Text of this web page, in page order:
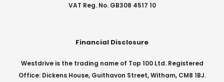
VAT Reg. No. GB308 4517 10
Financial Disclosure
Westdrive is the trading name of Top 100 Ltd. Registered
Office: Dickens House, Guithavon Street, Witham, CM8 1BJ.